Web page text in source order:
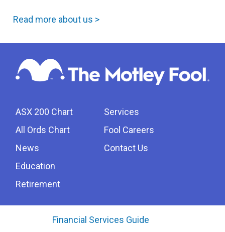
Read more about us >
ASX 200 Chart
All Ords Chart
News
Education
Retirement
Services
Fool Careers
Contact Us
Financial Services Guide